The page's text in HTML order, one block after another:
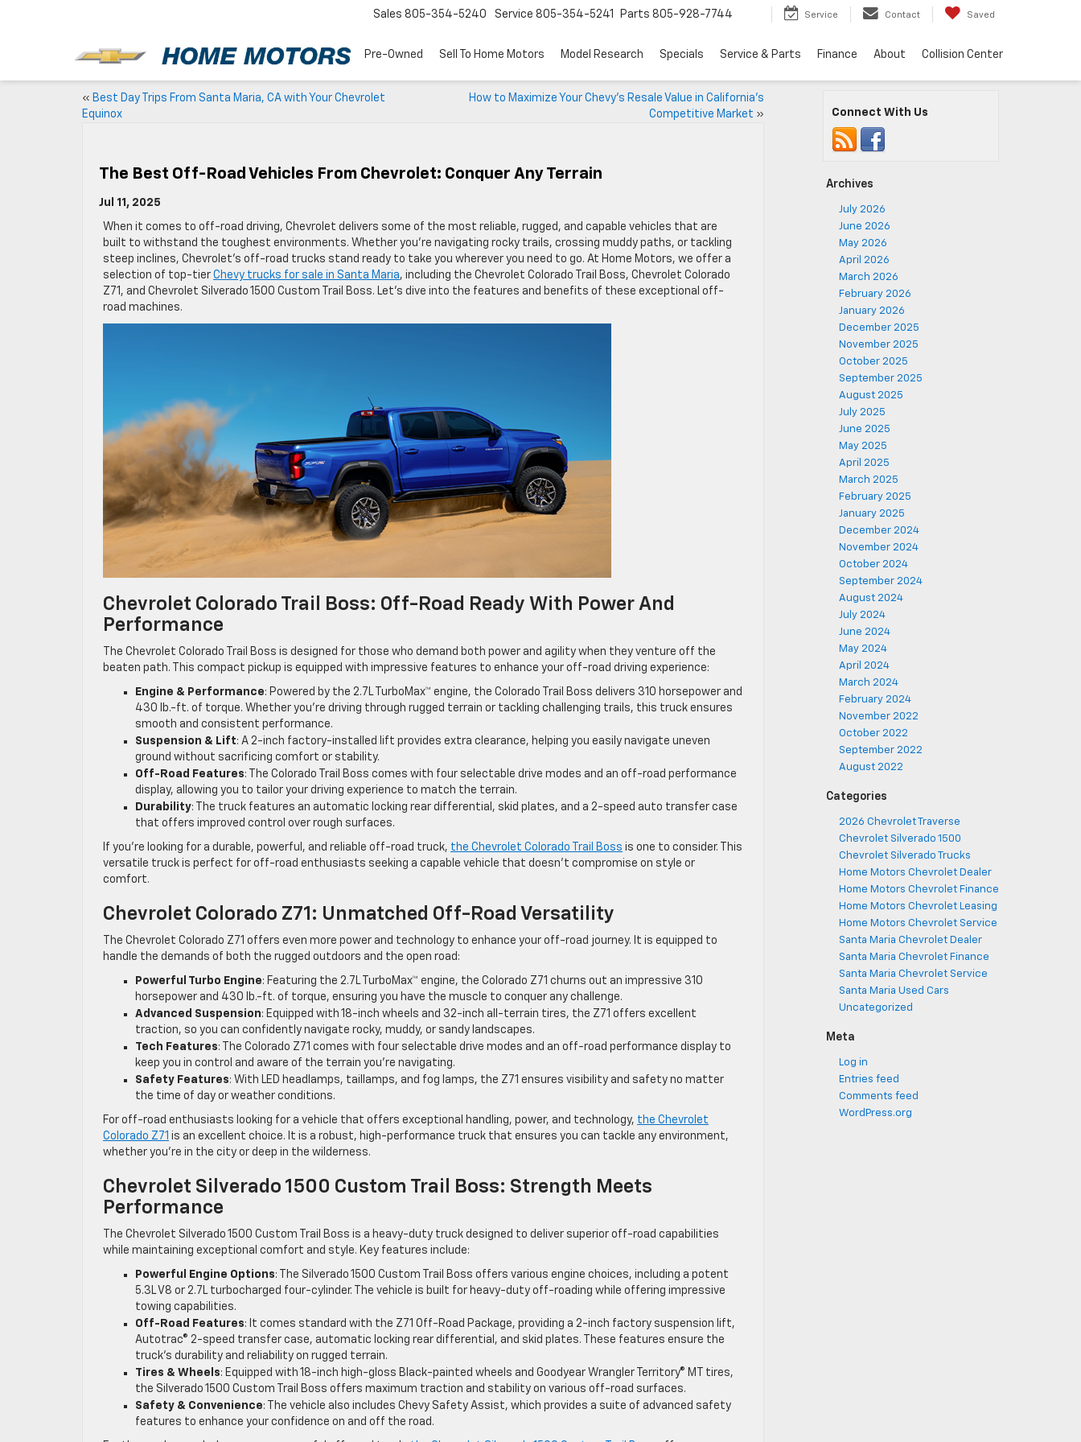
Sales 805-354-5240 Service 805-354-5241 Parts 805-928-7744 Service Contact Saved
New Pre-Owned Sell To Home Motors Model Research Specials Service & Parts Finance About Collision Center
« Best Day Trips From Santa Maria, CA with Your Chevrolet
Equinox
How to Maximize Your Chevy’s Resale Value in California’s
Competitive Market »
The Best Off-Road Vehicles From Chevrolet: Conquer Any Terrain
Jul 11, 2025
When it comes to off-road driving, Chevrolet delivers some of the most reliable, rugged, and capable vehicles that are
built to withstand the toughest environments. Whether you’re navigating rocky trails, crossing muddy paths, or tackling
steep inclines, Chevrolet’s off-road trucks stand ready to take you wherever you need to go. At Home Motors, we offer a
selection of top-tier Chevy trucks for sale in Santa Maria, including the Chevrolet Colorado Trail Boss, Chevrolet Colorado
Z71, and Chevrolet Silverado 1500 Custom Trail Boss. Let’s dive into the features and benefits of these exceptional off-
road machines.
Chevrolet Colorado Trail Boss: Off-Road Ready With Power And
Performance
The Chevrolet Colorado Trail Boss is designed for those who demand both power and agility when they venture off the
beaten path. This compact pickup is equipped with impressive features to enhance your off-road driving experience:
Engine & Performance: Powered by the 2.7L TurboMax™ engine, the Colorado Trail Boss delivers 310 horsepower and
430 lb.-ft. of torque. Whether you’re driving through rugged terrain or tackling challenging trails, this truck ensures
smooth and consistent performance.
Suspension & Lift: A 2-inch factory-installed lift provides extra clearance, helping you easily navigate uneven
ground without sacrificing comfort or stability.
Off-Road Features: The Colorado Trail Boss comes with four selectable drive modes and an off-road performance
display, allowing you to tailor your driving experience to match the terrain.
Durability: The truck features an automatic locking rear differential, skid plates, and a 2-speed auto transfer case
that offers improved control over rough surfaces.
If you’re looking for a durable, powerful, and reliable off-road truck, the Chevrolet Colorado Trail Boss is one to consider. This
versatile truck is perfect for off-road enthusiasts seeking a capable vehicle that doesn’t compromise on style or
comfort.
Chevrolet Colorado Z71: Unmatched Off-Road Versatility
The Chevrolet Colorado Z71 offers even more power and technology to enhance your off-road journey. It is equipped to
handle the demands of both the rugged outdoors and the open road:
Powerful Turbo Engine: Featuring the 2.7L TurboMax™ engine, the Colorado Z71 churns out an impressive 310
horsepower and 430 lb.-ft. of torque, ensuring you have the muscle to conquer any challenge.
Advanced Suspension: Equipped with 18-inch wheels and 32-inch all-terrain tires, the Z71 offers excellent
traction, so you can confidently navigate rocky, muddy, or sandy landscapes.
Tech Features: The Colorado Z71 comes with four selectable drive modes and an off-road performance display to
keep you in control and aware of the terrain you’re navigating.
Safety Features: With LED headlamps, taillamps, and fog lamps, the Z71 ensures visibility and safety no matter
the time of day or weather conditions.
For off-road enthusiasts looking for a vehicle that offers exceptional handling, power, and technology, the Chevrolet
Colorado Z71 is an excellent choice. It is a robust, high-performance truck that ensures you can tackle any environment,
whether you’re in the city or deep in the wilderness.
Chevrolet Silverado 1500 Custom Trail Boss: Strength Meets
Performance
The Chevrolet Silverado 1500 Custom Trail Boss is a heavy-duty truck designed to deliver superior off-road capabilities
while maintaining exceptional comfort and style. Key features include:
Powerful Engine Options: The Silverado 1500 Custom Trail Boss offers various engine choices, including a potent
5.3L V8 or 2.7L turbocharged four-cylinder. The vehicle is built for heavy-duty off-roading while offering impressive
towing capabilities.
Off-Road Features: It comes standard with the Z71 Off-Road Package, providing a 2-inch factory suspension lift,
Autotrac® 2-speed transfer case, automatic locking rear differential, and skid plates. These features ensure the
truck’s durability and reliability on rugged terrain.
Tires & Wheels: Equipped with 18-inch high-gloss Black-painted wheels and Goodyear Wrangler Territory® MT tires,
the Silverado 1500 Custom Trail Boss offers maximum traction and stability on various off-road surfaces.
Safety & Convenience: The vehicle also includes Chevy Safety Assist, which provides a suite of advanced safety
features to enhance your confidence on and off the road.
Connect With Us
Archives
July 2026
June 2026
May 2026
April 2026
March 2026
February 2026
January 2026
December 2025
November 2025
October 2025
September 2025
August 2025
July 2025
June 2025
May 2025
April 2025
March 2025
February 2025
January 2025
December 2024
November 2024
October 2024
September 2024
August 2024
July 2024
June 2024
May 2024
April 2024
March 2024
February 2024
November 2022
October 2022
September 2022
August 2022
Categories
2026 Chevrolet Traverse
Chevrolet Silverado 1500
Chevrolet Silverado Trucks
Home Motors Chevrolet Dealer
Home Motors Chevrolet Finance
Home Motors Chevrolet Leasing
Home Motors Chevrolet Service
Santa Maria Chevrolet Dealer
Santa Maria Chevrolet Finance
Santa Maria Chevrolet Service
Santa Maria Used Cars
Uncategorized
Meta
Log in
Entries feed
Comments feed
WordPress.org